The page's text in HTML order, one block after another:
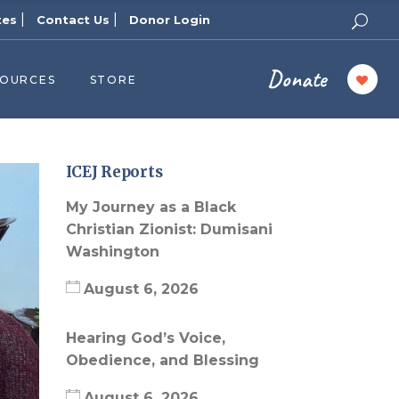
Contact Us Donor Login
Publishers
of Zion Podcast
Blog
University
STORE Donate
ICEJ Reports
My Journey as a Black
Christian Zionist: Dumisani
Washington
August 6, 2026
Hearing God’s Voice,
Obedience, and Blessing